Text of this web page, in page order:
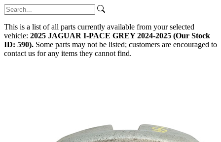
This is a list of all parts currently available from your selected
vehicle: 2025 JAGUAR I-PACE GREY 2024-2025 (Our Stock
ID: 590). Some parts may not be listed; customers are encouraged to
contact us for any items they cannot find.